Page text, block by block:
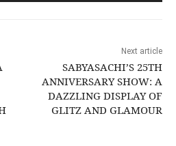
Next article
SABYASACHI’S 25TH
ANNIVERSARY SHOW: A
DAZZLING DISPLAY OF
GLITZ AND GLAMOUR